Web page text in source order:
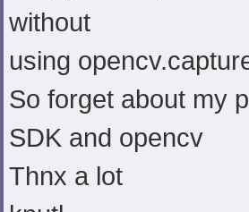
without
using
So forget about my
SDK and opencv
Thnx a lot